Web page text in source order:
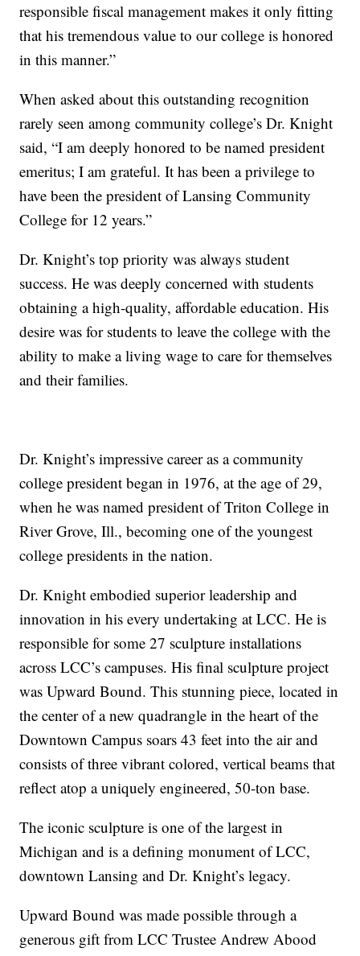
responsible fiscal management makes it only fitting
that his tremendous value to our college is honored
in this manner.”
When asked about this outstanding recognition
rarely seen among community college’s Dr. Knight
said, “I am deeply honored to be named president
emeritus; I am grateful. It has been a privilege to
have been the president of Lansing Community
College for 12 years.”
Dr. Knight’s top priority was always student
success. He was deeply concerned with students
obtaining a high-quality, affordable education. His
desire was for students to leave the college with the
ability to make a living wage to care for themselves
and their families.
Dr. Knight’s impressive career as a community
college president began in 1976, at the age of 29,
when he was named president of Triton College in
River Grove, Ill., becoming one of the youngest
college presidents in the nation.
Dr. Knight embodied superior leadership and
innovation in his every undertaking at LCC. He is
responsible for some 27 sculpture installations
across LCC’s campuses. His final sculpture project
was Upward Bound. This stunning piece, located in
the center of a new quadrangle in the heart of the
Downtown Campus soars 43 feet into the air and
consists of three vibrant colored, vertical beams that
reflect atop a uniquely engineered, 50-ton base.
The iconic sculpture is one of the largest in
Michigan and is a defining monument of LCC,
downtown Lansing and Dr. Knight’s legacy.
Upward Bound was made possible through a
generous gift from LCC Trustee Andrew Abood